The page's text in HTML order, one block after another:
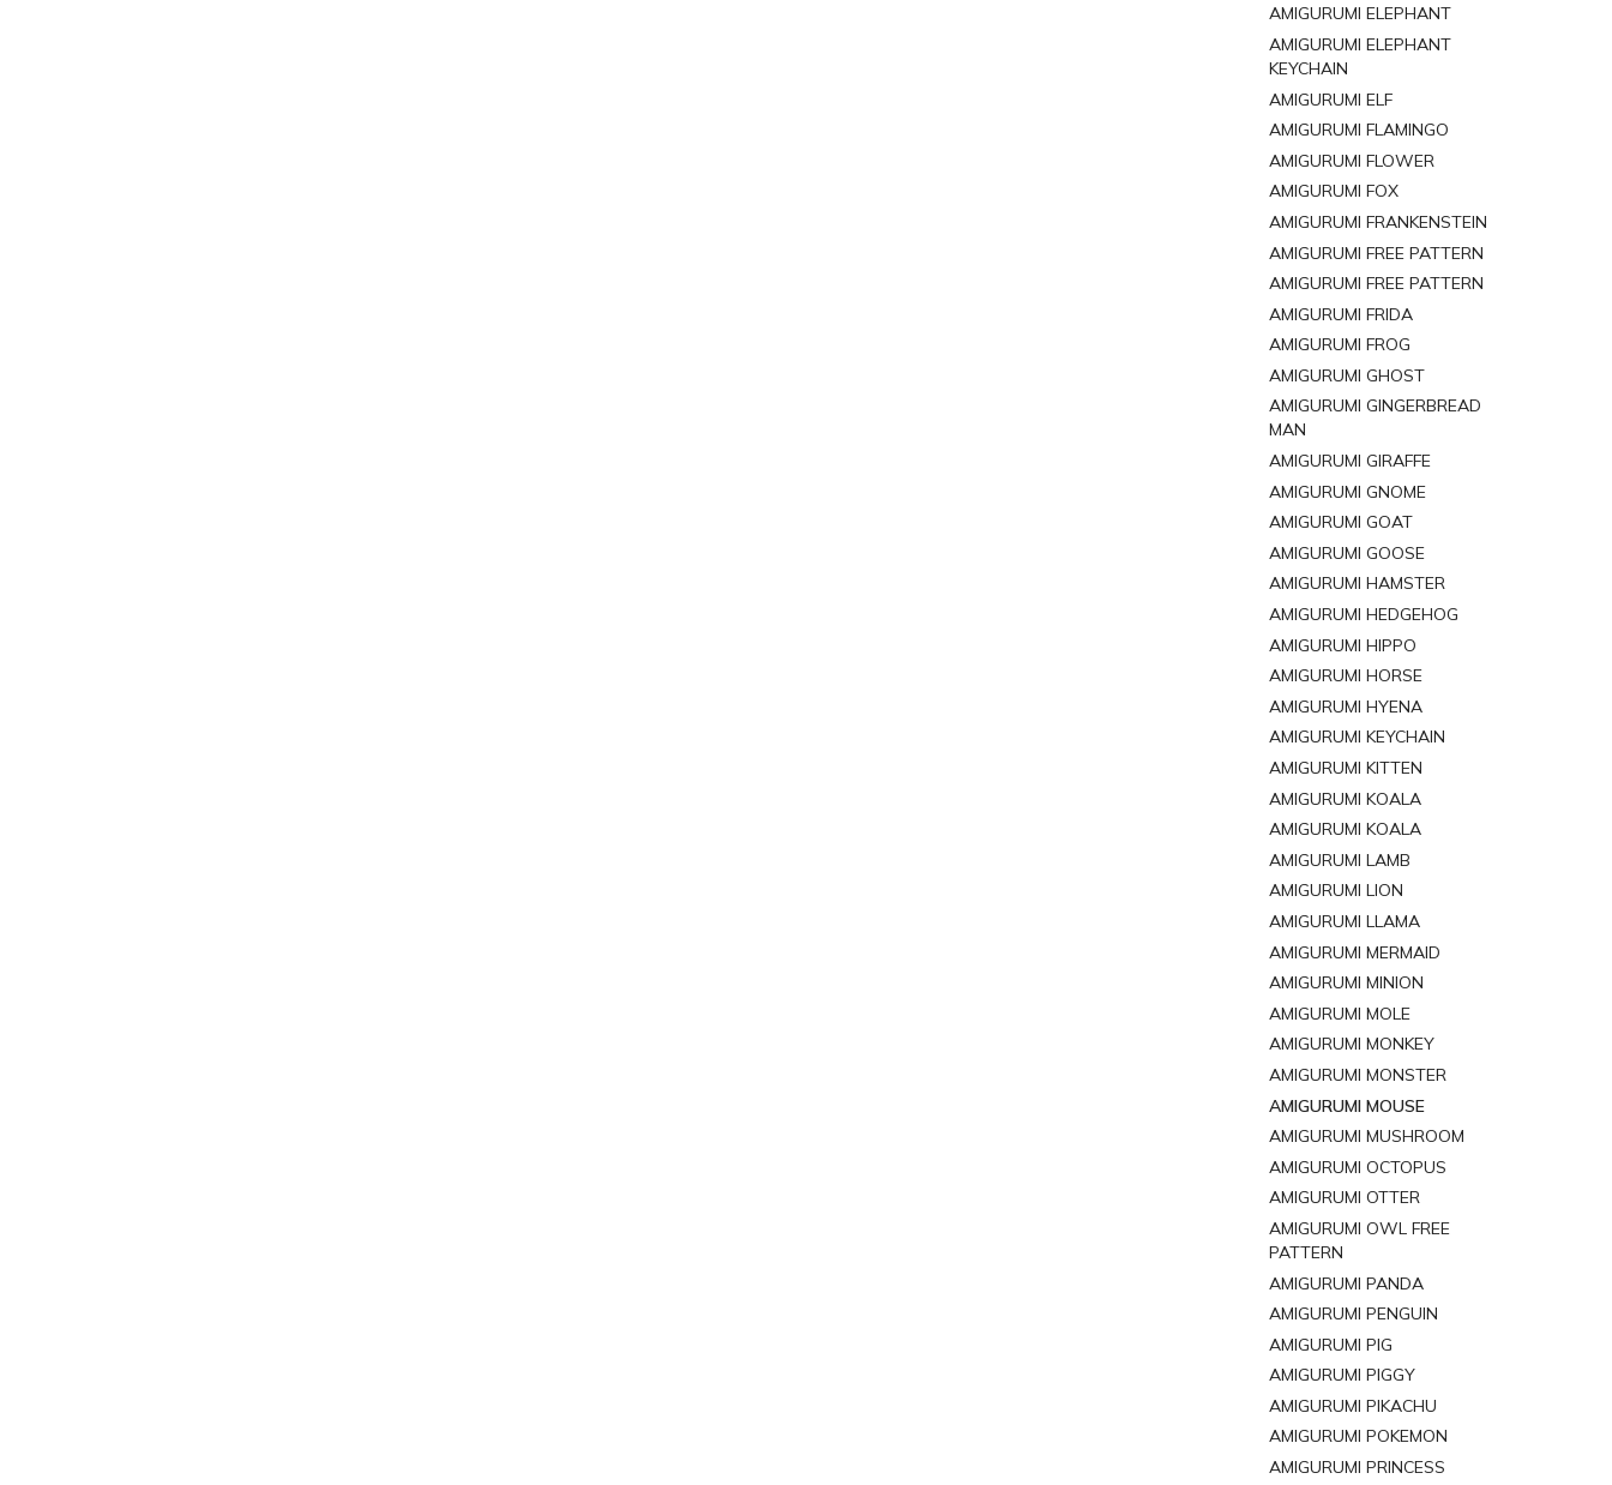
AMIGURUMI ELEPHANT
AMIGURUMI ELEPHANT
KEYCHAIN
AMIGURUMI ELF
AMIGURUMI FLAMINGO
AMIGURUMI FLOWER
AMIGURUMI FOX
AMIGURUMI FRANKENSTEIN
AMIGURUMI FREE PATTERN
AMIGURUMI FREE PATTERN
AMIGURUMI FRIDA
AMIGURUMI FROG
AMIGURUMI GHOST
AMIGURUMI GINGERBREAD
MAN
AMIGURUMI GIRAFFE
AMIGURUMI GNOME
AMIGURUMI GOAT
AMIGURUMI GOOSE
AMIGURUMI HAMSTER
AMIGURUMI HEDGEHOG
AMIGURUMI HIPPO
AMIGURUMI HORSE
AMIGURUMI HYENA
AMIGURUMI KEYCHAIN
AMIGURUMI KITTEN
AMIGURUMI KOALA
AMIGURUMI KOALA
AMIGURUMI LAMB
AMIGURUMI LION
AMIGURUMI LLAMA
AMIGURUMI MERMAID
AMIGURUMI MINION
AMIGURUMI MOLE
AMIGURUMI MONKEY
AMIGURUMI MONSTER
AMIGURUMI MOUSE
AMIGURUMI MUSHROOM
AMIGURUMI OCTOPUS
AMIGURUMI OTTER
AMIGURUMI OWL FREE
PATTERN
AMIGURUMI PANDA
AMIGURUMI PENGUIN
AMIGURUMI PIG
AMIGURUMI PIGGY
AMIGURUMI PIKACHU
AMIGURUMI POKEMON
AMIGURUMI PRINCESS